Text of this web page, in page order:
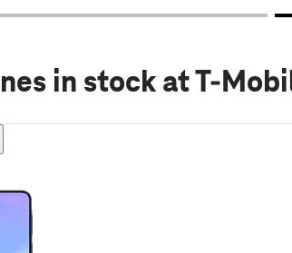
in stock at T-